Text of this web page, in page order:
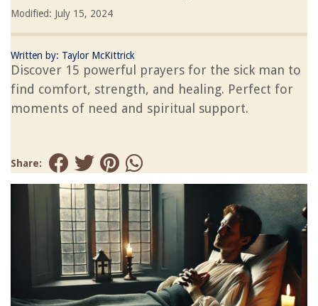
Modified: July 15, 2024
Written by: Taylor McKittrick
Discover 15 powerful prayers for the sick man to
find comfort, strength, and healing. Perfect for
moments of need and spiritual support.
Share: